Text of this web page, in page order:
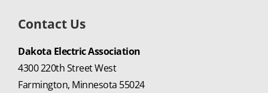
Contact Us
Dakota Electric Association
4300 220th Street West
Farmington, Minnesota 55024